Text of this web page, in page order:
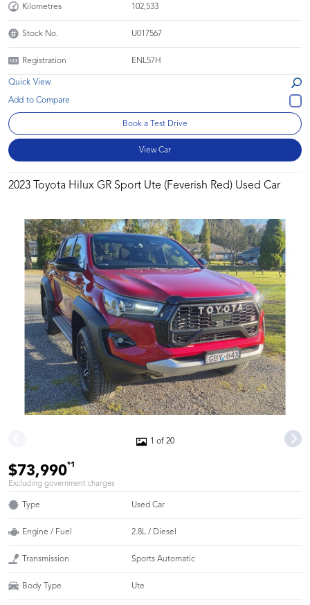
Kilometres 102,533
Stock No. U017567
Registration ENL57H
Quick View
Book a Test Drive
View Car
2023 Toyota Hilux GR Sport Ute (Feverish Red) Used Car
1 of 20
$73,990*1
Excluding government charges
Type Used Car
Engine / Fuel 2.8L / Diesel
Transmission Sports Automatic
Body Type Ute